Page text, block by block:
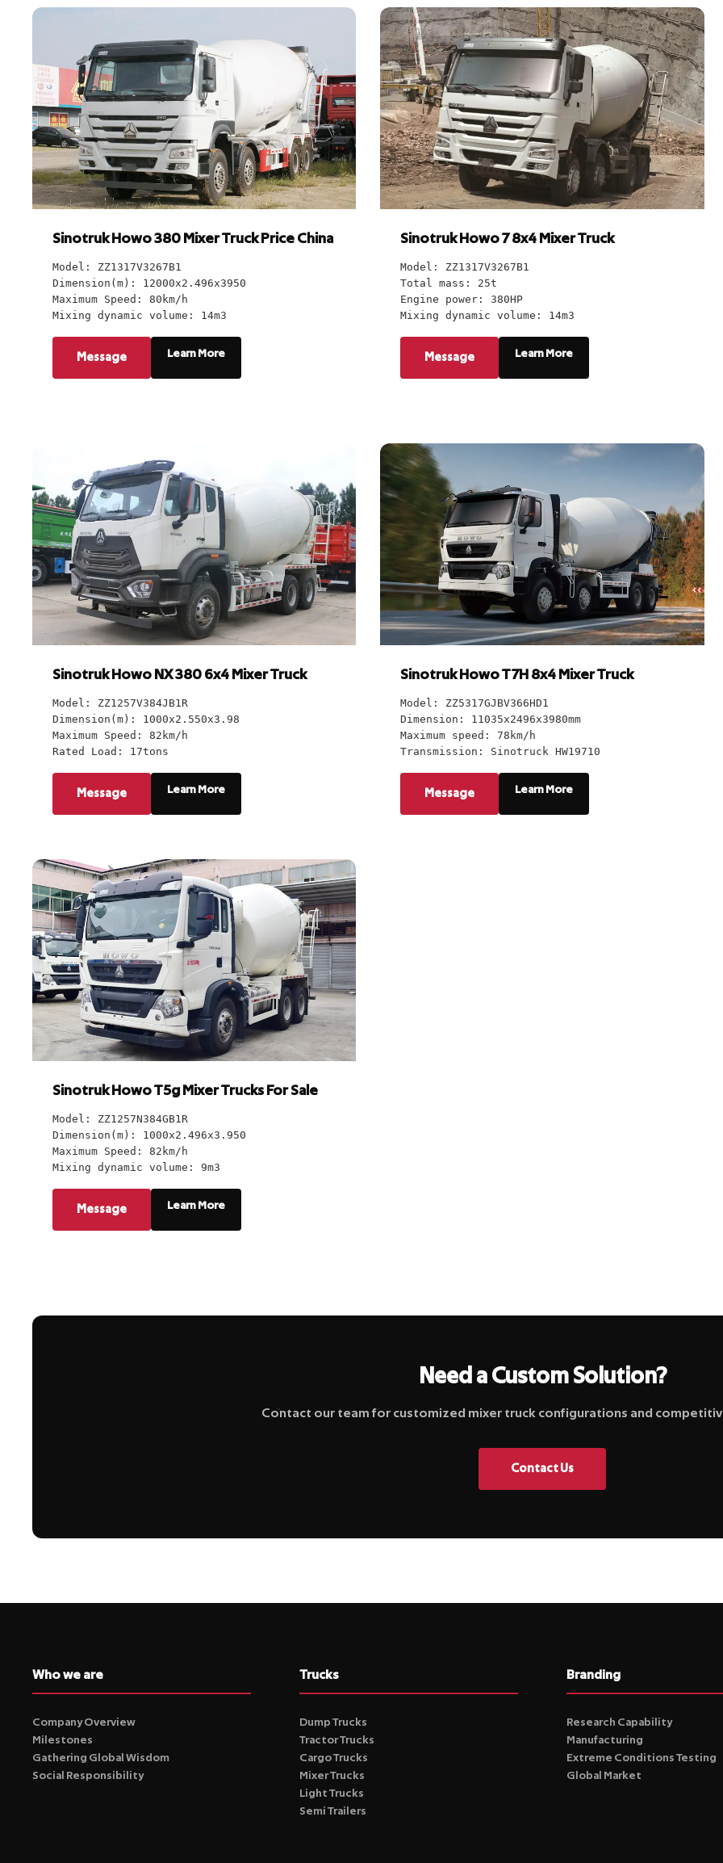
Sinotruk Howo 380 Mixer Truck Price China
Model: ZZ1317V3267B1
Dimension(m): 12000x2.496x3950
Maximum Speed: 80km/h
Mixing dynamic volume: 14m3
Message Learn More
Sinotruk Howo 7 8x4 Mixer Truck
Model: ZZ1317V3267B1
Total mass: 25t
Engine power: 380HP
Mixing dynamic volume: 14m3
Message Learn More
Sinotruk Howo NX 380 6x4 Mixer Truck
Model: ZZ1257V384JB1R
Dimension(m): 1000x2.550x3.98
Maximum Speed: 82km/h
Rated Load: 17tons
Message Learn More
Sinotruk Howo T7H 8x4 Mixer Truck
Model: ZZ5317GJBV366HD1
Dimension: 11035x2496x3980mm
Maximum speed: 78km/h
Transmission: Sinotruck HW19710
Message Learn More
Sinotruk Howo T5g Mixer Trucks For Sale
Model: ZZ1257N384GB1R
Dimension(m): 1000x2.496x3.950
Maximum Speed: 82km/h
Mixing dynamic volume: 9m3
Message Learn More
Need a Custom Solution?
Contact our team for customized mixer truck configurations and
Contact Us
Who we are
Company Overview
Milestones
Gathering Global Wisdom
Social Responsibility
Trucks
Dump Trucks
Tractor Trucks
Cargo Trucks
Mixer Trucks
Light Trucks
Semi Trailers
Branding
Research Capability
Manufacturing
Extreme Conditions Testing
Global Market